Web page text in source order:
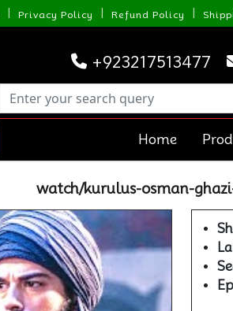
| Privacy Policy | Refund Policy |
+923217513477
Home
watch/kurulus-osman-